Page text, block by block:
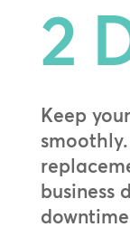
2
Keep
business